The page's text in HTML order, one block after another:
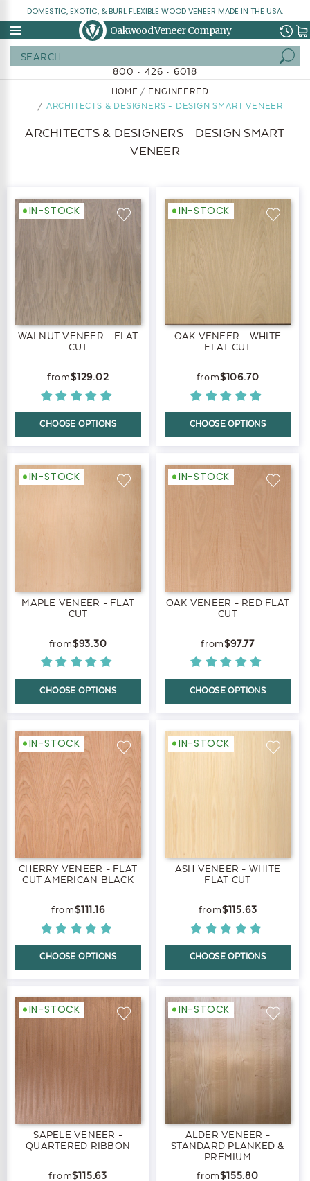
DOMESTIC, EXOTIC, & BURL FLEXIBLE WOOD VENEER MADE IN THE USA.
Oakwood Veneer Company
800 • 426 • 6018
HOME
ENGINEERED
ARCHITECTS & DESIGNERS - DESIGN SMART VENEER
ARCHITECTS & DESIGNERS - DESIGN SMART
VENEER
IN-STOCK
WALNUT VENEER - FLAT
CUT
$129.02
CHOOSE OPTIONS
IN-STOCK
OAK VENEER - WHITE
FLAT CUT
$106.70
CHOOSE OPTIONS
IN-STOCK
MAPLE VENEER - FLAT
CUT
$93.30
CHOOSE OPTIONS
IN-STOCK
OAK VENEER - RED FLAT
CUT
$97.77
CHOOSE OPTIONS
IN-STOCK
CHERRY VENEER - FLAT
CUT AMERICAN BLACK
$111.16
CHOOSE OPTIONS
IN-STOCK
ASH VENEER - WHITE
FLAT CUT
$115.63
CHOOSE OPTIONS
IN-STOCK
SAPELE VENEER -
QUARTERED RIBBON
$115.63
IN-STOCK
ALDER VENEER -
STANDARD PLANKED &
PREMIUM
$155.80